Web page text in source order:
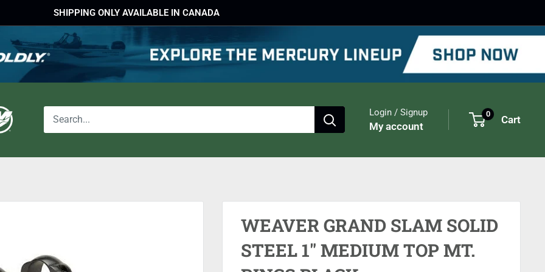
SHIPPING ONLY AVAILABLE IN CANADA
Login / Signup
My account
0 Cart
WEAVER GRAND SLAM SOLID
STEEL 1" MEDIUM TOP MT.